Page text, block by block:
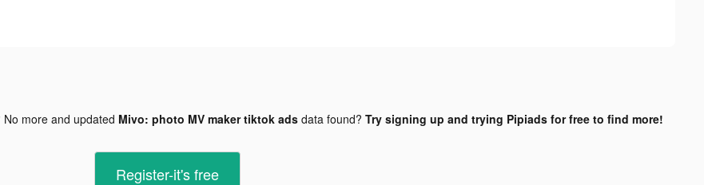
more and updated Mivo: photo MV maker tiktok adsdata found? Try signing up and trying Pipiads for free to find more!
Register-it's free